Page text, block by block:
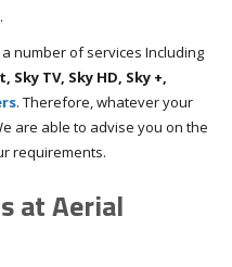
number of services Including
TV, Sky HD, Sky +,
. Therefore, whatever your
are able to advise you on the
requirements.
at Aerial